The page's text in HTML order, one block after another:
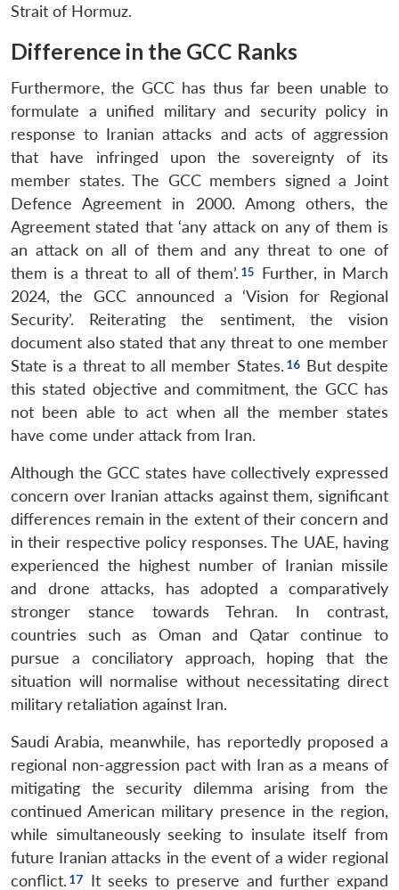
Strait of Hormuz.
Difference in the GCC Ranks
Furthermore, the GCC has thus far been unable to
formulate a unified military and security policy in
response to Iranian attacks and acts of aggression
that have infringed upon the sovereignty of its
member states. The GCC members signed a Joint
Defence Agreement in 2000. Among others, the
Agreement stated that ‘any attack on any of them is
an attack on all of them and any threat to one of
them is a threat to all of them’.
Further, in March
2024, the GCC announced a ‘Vision for Regional
Security’. Reiterating the sentiment, the vision
document also stated that any threat to one member
State is a threat to all member States.
But despite
this stated objective and commitment, the GCC has
not been able to act when all the member states
have come under attack from Iran.
Although the GCC states have collectively expressed
concern over Iranian attacks against them, significant
differences remain in the extent of their concern and
in their respective policy responses. The UAE, having
experienced the highest number of Iranian missile
and drone attacks, has adopted a comparatively
stronger stance towards Tehran. In contrast,
countries such as Oman and Qatar continue to
pursue a conciliatory approach, hoping that the
situation will normalise without necessitating direct
military retaliation against Iran.
Saudi Arabia, meanwhile, has reportedly proposed a
regional non-aggression pact with Iran as a means of
mitigating the security dilemma arising from the
continued American military presence in the region,
while simultaneously seeking to insulate itself from
future Iranian attacks in the event of a wider regional
conflict.
It seeks to preserve and further expand